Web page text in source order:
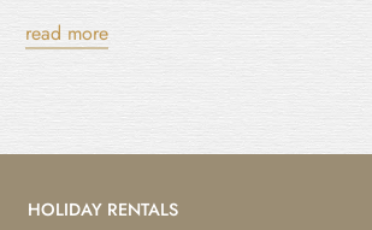
read more
HOLIDAY RENTALS